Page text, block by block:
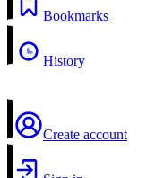
Bookmarks
History
Create account